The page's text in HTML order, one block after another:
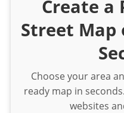
Create a
Street Map
Choose your area
ready map in
websites